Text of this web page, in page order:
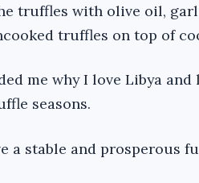
truffles with olive oil,
truffles on top of
me why I love Libya and
seasons.
a stable and prosperous